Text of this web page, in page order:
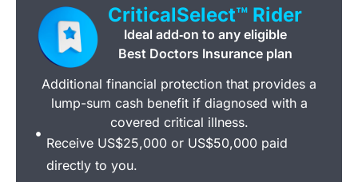
CriticalSelect™ Rider
Ideal add‑on to any eligible
Best Doctors Insurance plan
Additional financial protection that provides a
lump-sum cash benefit if diagnosed with a
covered critical illness.
Receive US$25,000 or US$50,000 paid
directly to you.